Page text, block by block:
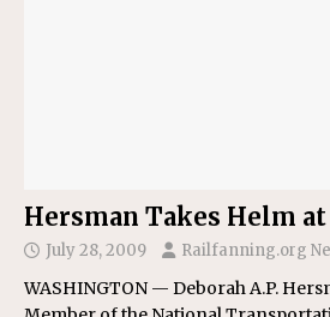
Hersman Takes Helm at
July 28, 2009 Railfanning.org
WASHINGTON — Deborah A.P.